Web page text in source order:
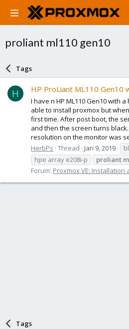
proliant ml110 gen10
Tags
H HP ProLiant ML110 Gen10
I have n HP ML110 Gen10 with
able to install proxmox but
first time. After post boot, the
and then the screen turns
resolution on the monitor was
HerbPs Thread Jan 9, 2019
hpe array e208i-p
proliant
Forum: Proxmox VE:
Tags